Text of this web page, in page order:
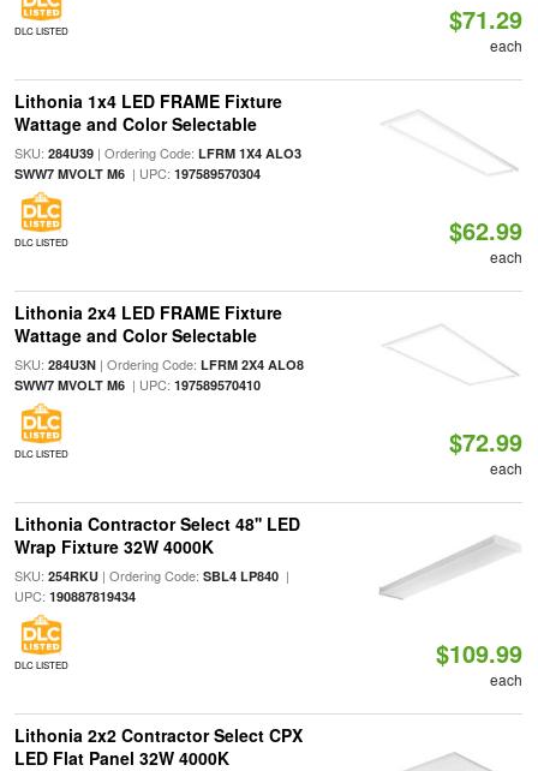
DLC LISTED $71.29
each
Lithonia 1x4 LED FRAME Fixture
Wattage and Color Selectable
SKU: 284U39| Ordering Code: LFRM 1X4 ALO3
SWW7 MVOLT M6| UPC: 197589570304
DLC LISTED $62.99
each
Lithonia 2x4 LED FRAME Fixture
Wattage and Color Selectable
SKU: 284U3N| Ordering Code: LFRM 2X4 ALO8
SWW7 MVOLT M6| UPC: 197589570410
DLC LISTED $72.99
each
Lithonia Contractor Select 48'' LED
Wrap Fixture 32W 4000K
SKU: 254RKU| Ordering Code: SBL4 LP840|
UPC: 190887819434
DLC LISTED $109.99
each
Lithonia 2x2 Contractor Select CPX
LED Flat Panel 32W 4000K